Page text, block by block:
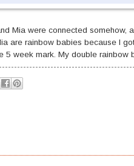
Mia were connected somehow,
are rainbow babies because I
5 week mark. My double rainbow